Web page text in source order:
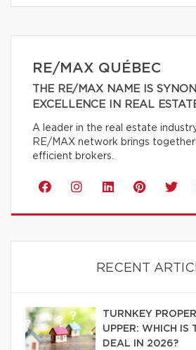
RE/MAX QUÉBEC
THE RE/MAX NAME IS
EXCELLENCE IN REAL
A leader in the real estate
RE/MAX network brings
efficient brokers.
RECENT
TURNKEY
UPPER: WHICH IS
DEAL IN 2026?